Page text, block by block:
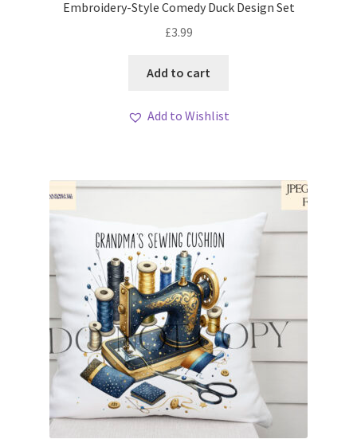
Embroidery-Style Comedy Duck Design Set
£3.99
Add to cart
Add to Wishlist